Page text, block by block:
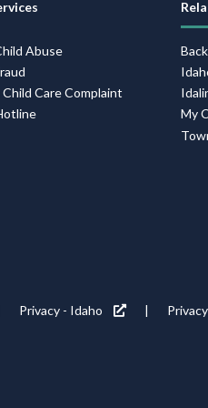
Abuse
Child Care Complaint
My
Privacy - Idaho